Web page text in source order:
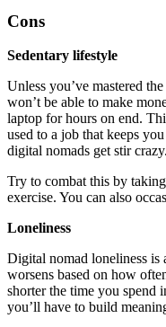
Cons
Sedentary lifestyle
Unless you’ve mastered
won’t be able to make
laptop for hours on end.
used to a job that keeps
digital nomads get stir crazy.
Try to combat this by
exercise. You can also
Loneliness
Digital nomad loneliness is
worsens based on how
shorter the time you spend
you’ll have to build